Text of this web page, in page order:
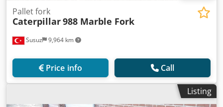
Susuz 9,964 km
Pallet fork
Caterpillar988 Marble Fork
Price info Call
Listing